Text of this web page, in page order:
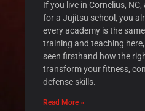
If you live in Cornelius,
for a Jujitsu school, you
every academy is the
training and teaching
seen firsthand how the
transform your fitness,
defense skills.
Read More »